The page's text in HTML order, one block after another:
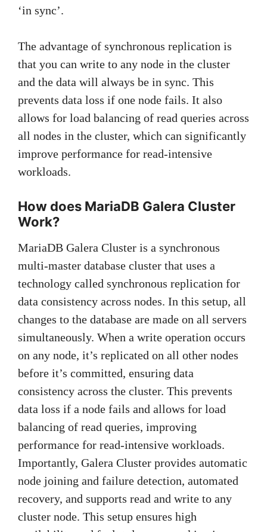
‘in sync’.
The advantage of synchronous replication is
that you can write to any node in the cluster
and the data will always be in sync. This
prevents data loss if one node fails. It also
allows for load balancing of read queries across
all nodes in the cluster, which can significantly
improve performance for read-intensive
workloads.
How does MariaDB Galera Cluster
Work?
MariaDB Galera Cluster is a synchronous
multi-master database cluster that uses a
technology called synchronous replication for
data consistency across nodes. In this setup, all
changes to the database are made on all servers
simultaneously. When a write operation occurs
on any node, it’s replicated on all other nodes
before it’s committed, ensuring data
consistency across the cluster. This prevents
data loss if a node fails and allows for load
balancing of read queries, improving
performance for read-intensive workloads.
Importantly, Galera Cluster provides automatic
node joining and failure detection, automated
recovery, and supports read and write to any
cluster node. This setup ensures high